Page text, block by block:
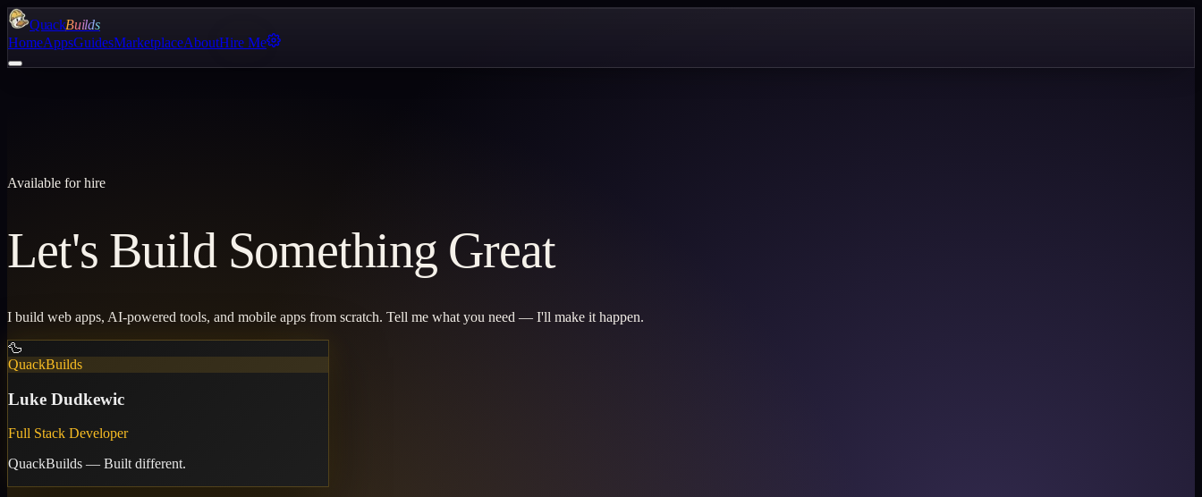
QuackBuilds
HomeAppsGuidesMarketplaceAboutHire Me
Available for hire
Let's Build Something Great
I build web apps, AI-powered tools, and mobile apps from scratch. Tell me what you need — I'll make it happen.
🦆
QuackBuilds
Luke Dudkewic
Full Stack Developer
QuackBuilds — Built different.